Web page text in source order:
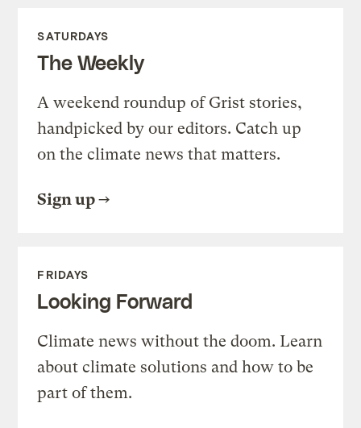
SATURDAYS
The Weekly
A weekend roundup of Grist stories,
handpicked by our editors. Catch up
on the climate news that matters.
Sign up
FRIDAYS
Looking Forward
Climate news without the doom. Learn
about climate solutions and how to be
part of them.